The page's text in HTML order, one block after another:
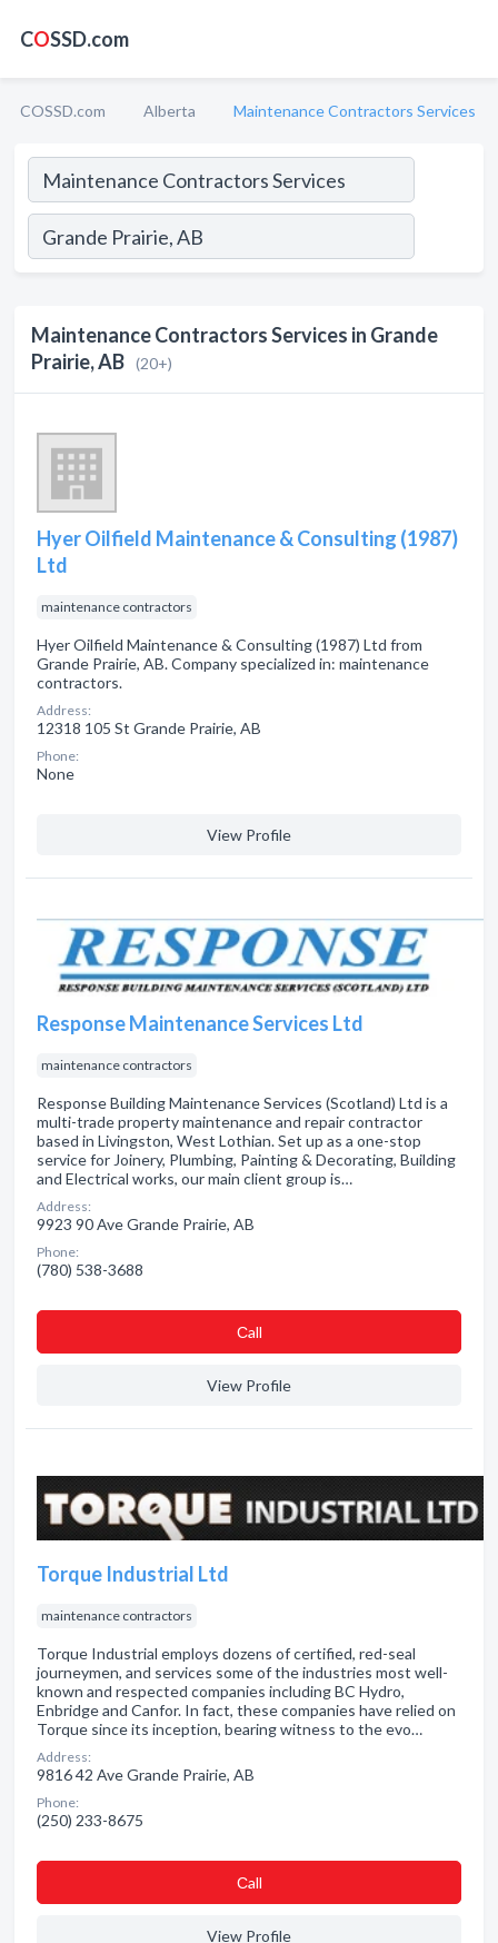
COSSD.com
COSSD.com Alberta Maintenance Contractors Services
Maintenance Contractors Services in Grande
Prairie, AB (20+)
Hyer Oilfield Maintenance & Consulting (1987)
Ltd
maintenance contractors
Hyer Oilfield Maintenance & Consulting (1987) Ltd from
Grande Prairie, AB. Company specialized in: maintenance
contractors.
Address:
12318 105 St Grande Prairie, AB
Phone:
None
View Profile
Response Maintenance Services Ltd
maintenance contractors
Response Building Maintenance Services (Scotland) Ltd is a
multi-trade property maintenance and repair contractor
based in Livingston, West Lothian. Set up as a one-stop
service for Joinery, Plumbing, Painting & Decorating, Building
and Electrical works, our main client group is…
Address:
9923 90 Ave Grande Prairie, AB
Phone:
(780) 538-3688
Сall
View Profile
Torque Industrial Ltd
maintenance contractors
Torque Industrial employs dozens of certified, red-seal
journeymen, and services some of the industries most well-
known and respected companies including BC Hydro,
Enbridge and Canfor. In fact, these companies have relied on
Torque since its inception, bearing witness to the evo…
Address:
9816 42 Ave Grande Prairie, AB
Phone:
(250) 233-8675
Сall
View Profile